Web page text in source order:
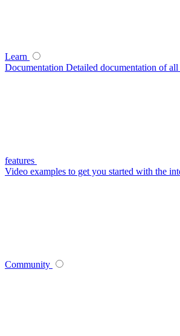
Learn
Documentation Detailed documentation of
features
Video examples to get you started with the
Community